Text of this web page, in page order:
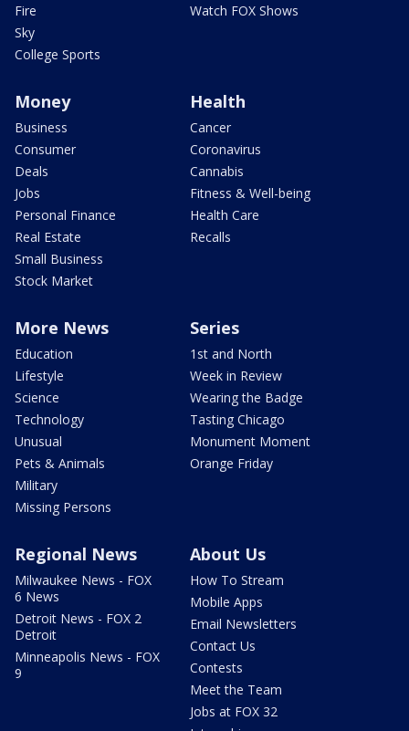
Fire
Sky
College Sports
Watch FOX Shows
Money
Business
Consumer
Deals
Jobs
Personal Finance
Real Estate
Small Business
Stock Market
Health
Cancer
Coronavirus
Cannabis
Fitness & Well-being
Health Care
Recalls
More News
Education
Lifestyle
Science
Technology
Unusual
Pets & Animals
Military
Missing Persons
Series
1st and North
Week in Review
Wearing the Badge
Tasting Chicago
Monument Moment
Orange Friday
Regional News
Milwaukee News - FOX
6 News
Detroit News - FOX 2
Detroit
Minneapolis News - FOX
9
About Us
How To Stream
Mobile Apps
Email Newsletters
Contact Us
Contests
Meet the Team
Jobs at FOX 32